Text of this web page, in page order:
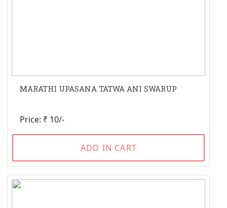
MARATHI UPASANA TATWA ANI SWARUP
Price: ₹ 10/-
ADD IN CART